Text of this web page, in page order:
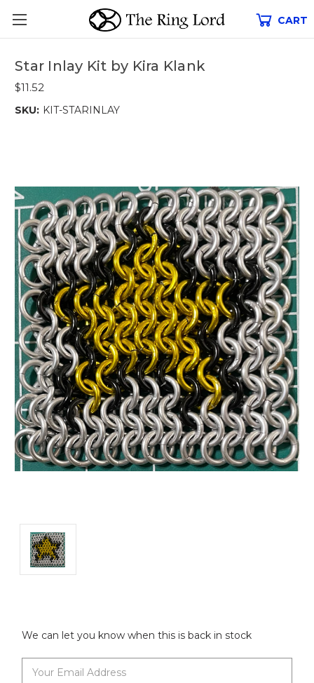
CART
Star Inlay Kit by Kira Klank
$11.52
SKU: KIT-STARINLAY
We can let you know when this is back in stock